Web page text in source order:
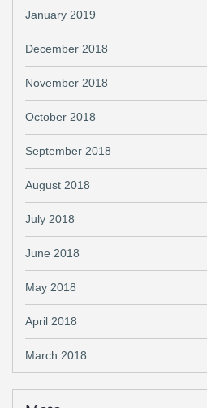
January 2019
December 2018
November 2018
October 2018
September 2018
August 2018
July 2018
June 2018
May 2018
April 2018
March 2018